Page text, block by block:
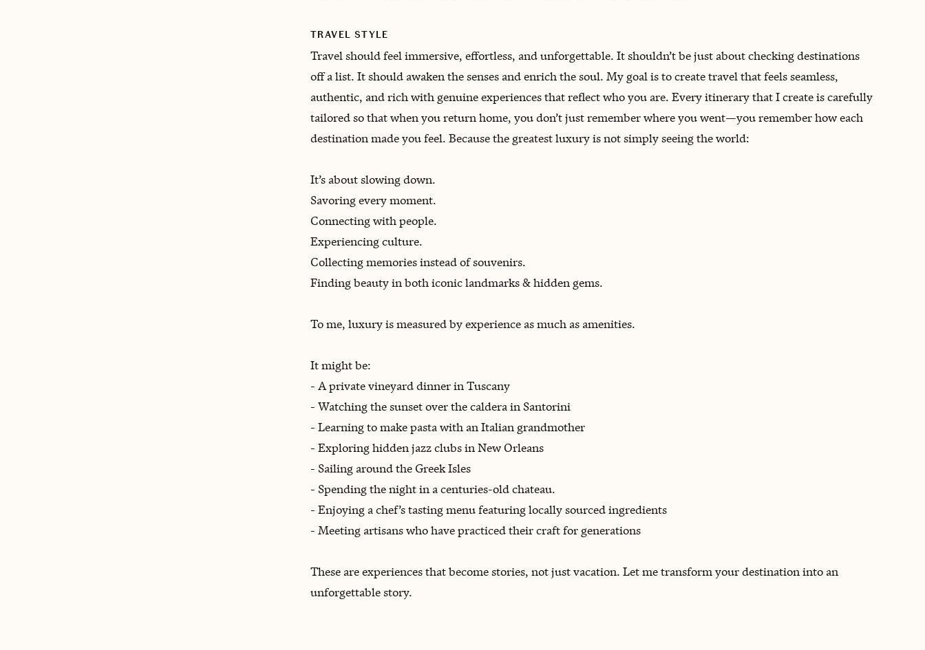
TRAVEL STYLE
Travel should feel immersive, effortless, and unforgettable. It shouldn’t be just about checking destinations
off a list. It should awaken the senses and enrich the soul. My goal is to create travel that feels seamless,
authentic, and rich with genuine experiences that reflect who you are. Every itinerary that I create is carefully
tailored so that when you return home, you don’t just remember where you went—you remember how each
destination made you feel. Because the greatest luxury is not simply seeing the world:
It’s about slowing down.
Savoring every moment.
Connecting with people.
Experiencing culture.
Collecting memories instead of souvenirs.
Finding beauty in both iconic landmarks & hidden gems.
To me, luxury is measured by experience as much as amenities.
It might be:
- A private vineyard dinner in Tuscany
- Watching the sunset over the caldera in Santorini
- Learning to make pasta with an Italian grandmother
- Exploring hidden jazz clubs in New Orleans
- Sailing around the Greek Isles
- Spending the night in a centuries-old chateau.
- Enjoying a chef’s tasting menu featuring locally sourced ingredients
- Meeting artisans who have practiced their craft for generations
These are experiences that become stories, not just vacation. Let me transform your destination into an
unforgettable story.